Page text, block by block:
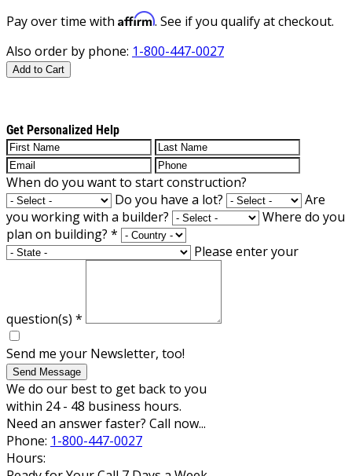
Pay over time with Affirm. See if you qualify at checkout.
Also order by phone: 1-800-447-0027
Add to Cart
Get Personalized Help
When do you want to start construction?
Do you have a lot?
Are
you working with a builder?
Where do you
plan on building? *
Please enter your
question(s) *
Send me your Newsletter, too!
Send Message
We do our best to get back to you
within 24 - 48 business hours.
Need an answer faster? Call now...
Phone: 1-800-447-0027
Hours: